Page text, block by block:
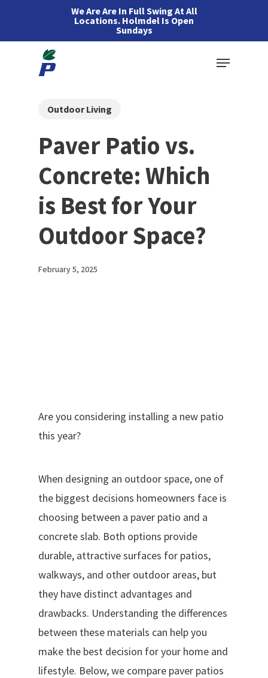
We Are Are In Full Swing At All
Locations. Holmdel Is Open
Sundays
Menu
Outdoor Living
Paver Patio vs.
Concrete: Which
is Best for Your
Outdoor Space?
February 5, 2025
Are you considering installing a new patio
this year?
When designing an outdoor space, one of
the biggest decisions homeowners face is
choosing between a paver patio and a
concrete slab. Both options provide
durable, attractive surfaces for patios,
walkways, and other outdoor areas, but
they have distinct advantages and
drawbacks. Understanding the differences
between these materials can help you
make the best decision for your home and
lifestyle. Below, we compare paver patios